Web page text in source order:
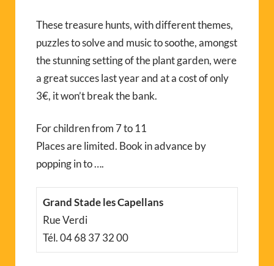
These treasure hunts, with different themes,
puzzles to solve and music to soothe, amongst
the stunning setting of the plant garden, were
a great succes last year and at a cost of only
3€, it won’t break the bank.
For children from 7 to 11
Places are limited. Book in advance by
popping in to ….
Grand Stade les Capellans
Rue Verdi
Tél. 04 68 37 32 00